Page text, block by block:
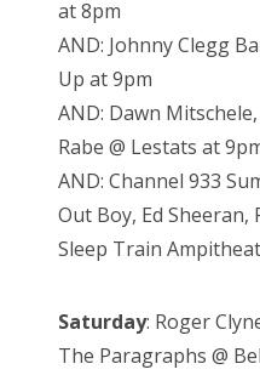
at 8pm
AND: Johnny Clegg
Up at 9pm
AND: Dawn
Rabe @ Lestats at
AND: Channel 933
Out Boy, Ed Sheeran,
Sleep Train
Saturday: Roger
The Paragraphs @